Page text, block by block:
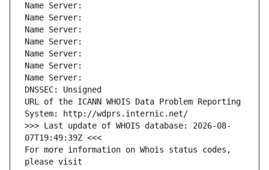
Name Server:
Name Server:
Name Server:
Name Server:
Name Server:
Name Server:
Name Server:
DNSSEC: Unsigned
URL of the ICANN WHOIS Data Problem Reporting
System: http://wdprs.internic.net/
>>> Last update of WHOIS database: 2026-08-
07T19:49:39Z <<<
For more information on Whois status codes,
please visit